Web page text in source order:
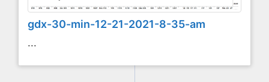
gdx-30-min-12-21-2021-8-35-am
...